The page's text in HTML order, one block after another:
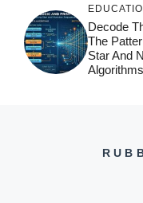
Decode
The
Star And
Algorithms